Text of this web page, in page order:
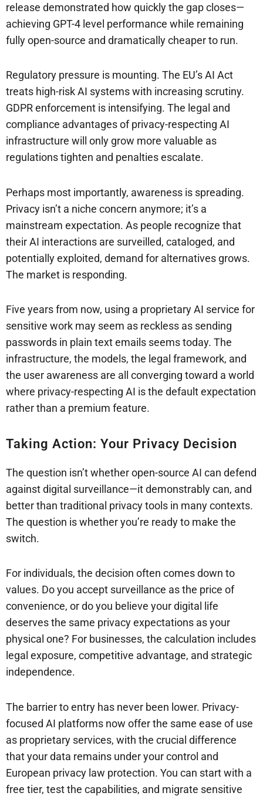
release demonstrated how quickly the gap closes—
achieving GPT-4 level performance while remaining
fully open-source and dramatically cheaper to run.
Regulatory pressure is mounting. The EU’s AI Act
treats high-risk AI systems with increasing scrutiny.
GDPR enforcement is intensifying. The legal and
compliance advantages of privacy-respecting AI
infrastructure will only grow more valuable as
regulations tighten and penalties escalate.
Perhaps most importantly, awareness is spreading.
Privacy isn’t a niche concern anymore; it’s a
mainstream expectation. As people recognize that
their AI interactions are surveilled, cataloged, and
potentially exploited, demand for alternatives grows.
The market is responding.
Five years from now, using a proprietary AI service for
sensitive work may seem as reckless as sending
passwords in plain text emails seems today. The
infrastructure, the models, the legal framework, and
the user awareness are all converging toward a world
where privacy-respecting AI is the default expectation
rather than a premium feature.
Taking Action: Your Privacy Decision
The question isn’t whether open-source AI can defend
against digital surveillance—it demonstrably can, and
better than traditional privacy tools in many contexts.
The question is whether you’re ready to make the
switch.
For individuals, the decision often comes down to
values. Do you accept surveillance as the price of
convenience, or do you believe your digital life
deserves the same privacy expectations as your
physical one? For businesses, the calculation includes
legal exposure, competitive advantage, and strategic
independence.
The barrier to entry has never been lower. Privacy-
focused AI platforms now offer the same ease of use
as proprietary services, with the crucial difference
that your data remains under your control and
European privacy law protection. You can start with a
free tier, test the capabilities, and migrate sensitive